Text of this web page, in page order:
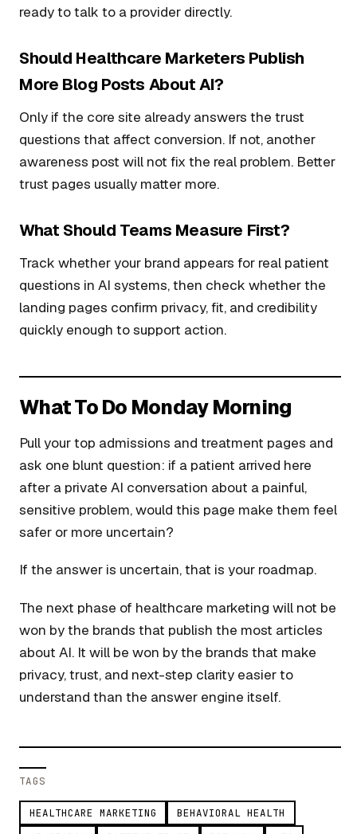
ready to talk to a provider directly.
Should Healthcare Marketers Publish
More Blog Posts About AI?
Only if the core site already answers the trust
questions that affect conversion. If not, another
awareness post will not fix the real problem. Better
trust pages usually matter more.
What Should Teams Measure First?
Track whether your brand appears for real patient
questions in AI systems, then check whether the
landing pages confirm privacy, fit, and credibility
quickly enough to support action.
What To Do Monday Morning
Pull your top admissions and treatment pages and
ask one blunt question: if a patient arrived here
after a private AI conversation about a painful,
sensitive problem, would this page make them feel
safer or more uncertain?
If the answer is uncertain, that is your roadmap.
The next phase of healthcare marketing will not be
won by the brands that publish the most articles
about AI. It will be won by the brands that make
privacy, trust, and next-step clarity easier to
understand than the answer engine itself.
TAGS
HEALTHCARE MARKETING
BEHAVIORAL HEALTH